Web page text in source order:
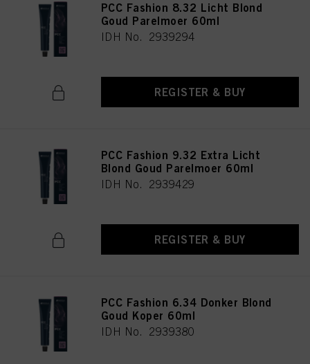
PCC Fashion 8.32 Licht Blond
Goud Parelmoer 60ml
IDH No. 2939294
REGISTER & BUY
PCC Fashion 9.32 Extra Licht
Blond Goud Parelmoer 60ml
IDH No. 2939429
REGISTER & BUY
PCC Fashion 6.34 Donker Blond
Goud Koper 60ml
IDH No. 2939380